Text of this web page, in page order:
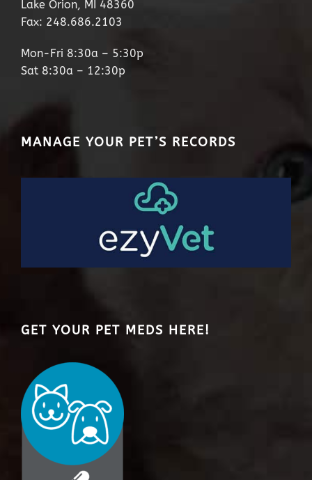
Lake Orion, MI 48360
Fax: 248.686.2103
Mon-Fri 8:30a – 5:30p
Sat 8:30a – 12:30p
MANAGE YOUR PET’S RECORDS
GET YOUR PET MEDS HERE!